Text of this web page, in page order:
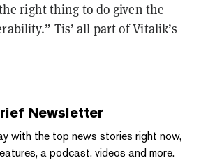
right thing to do given the
Tis’ all part of Vitalik’s
Newsletter
with the top news stories right now,
a podcast, videos and more.